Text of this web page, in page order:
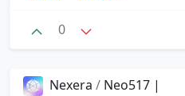
0
Nexera / Neo517 |